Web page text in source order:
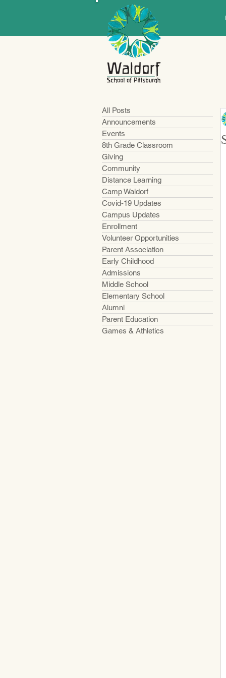
All Posts
Announcements
Events
8th Grade Classroom
Giving
Community
Distance Learning
Camp Waldorf
Covid-19 Updates
Campus Updates
Enrollment
Volunteer Opportunities
Parent Association
Early Childhood
Admissions
Middle School
Elementary School
Alumni
Parent Education
Games & Athletics